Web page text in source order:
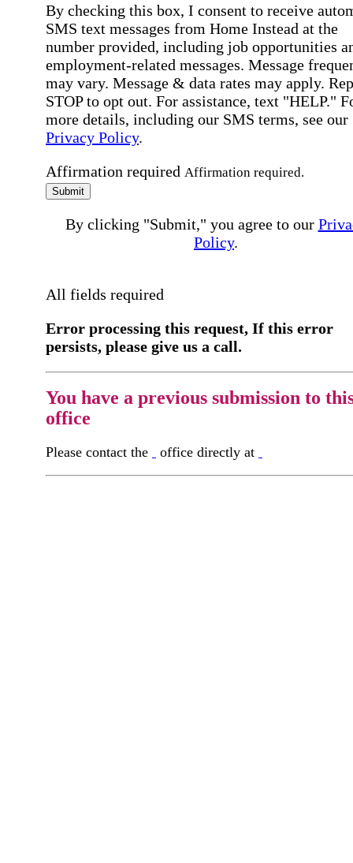
By checking this box, I consent to receive
SMS text messages from Home Instead at the
number provided, including job opportunities
employment-related messages. Message
may vary. Message & data rates may apply.
STOP to opt out. For assistance, text "HELP."
more details, including our SMS terms, see our
Privacy Policy.
Affirmation required Affirmation required.
Submit
By clicking "Submit," you agree to our
Policy.
All fields required
Error processing this request, If this error
persists, please give us a call.
You have a previous submission to
office
Please contact the office directly at